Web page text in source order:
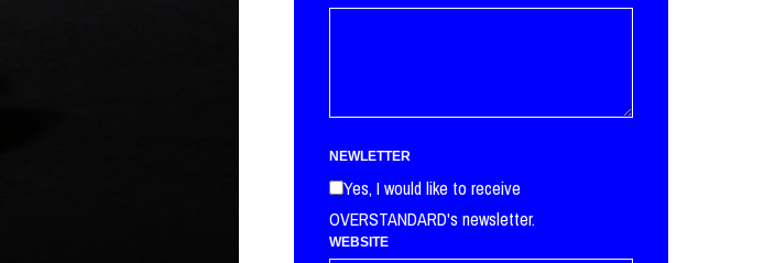
NEWLETTER
Yes, I would like to receive
OVERSTANDARD's newsletter.
WEBSITE